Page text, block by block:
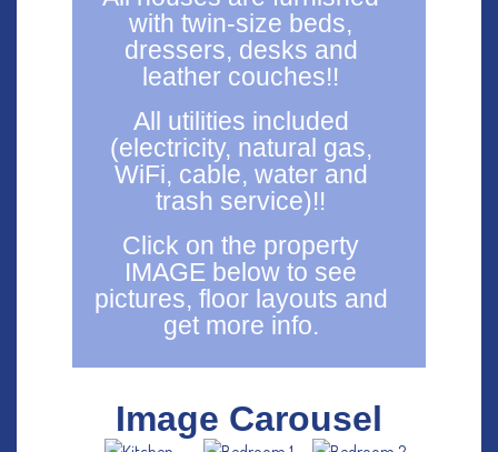
with twin-size beds,
dressers, desks and
leather couches!!
All utilities included
(electricity, natural gas,
WiFi, cable, water and
trash service)!!
Click on the property
IMAGE below to see
pictures, floor layouts and
get more info.
Image Carousel